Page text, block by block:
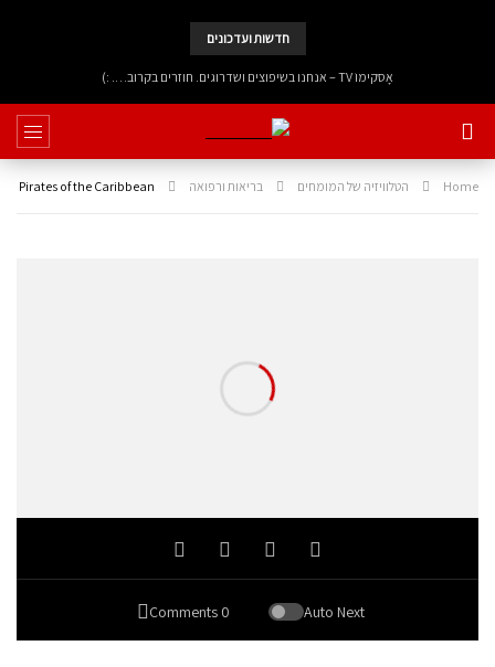
חדשות ועדכונים
אָסקימוֹ TV – אנחנו בשיפוצים ושדרוגים. חוזרים בקרוב…. :)
Home הטלוויזיה של המומחים בריאות ורפואה Pirates of the Caribbean
Auto Next
0 Comments